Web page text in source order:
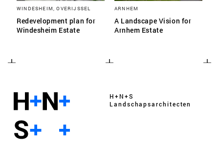
WINDESHEIM, OVERIJSSEL
Redevelopment plan for
Windesheim Estate
ARNHEM
A Landscape Vision for
Arnhem Estate
H+N+S
Landschaps­architecten